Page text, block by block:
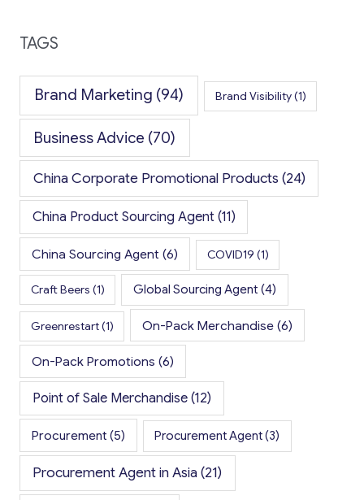
TAGS
Brand Marketing (94) Brand Visibility(1)
Business Advice (70)
China Corporate Promotional Products (24)
China Product Sourcing Agent(11)
China Sourcing Agent (6) COVID19 (1)
Craft Beers (1) Global Sourcing Agent (4)
Greenrestart(1) On-Pack Merchandise (6)
On-Pack Promotions (6)
Point of Sale Merchandise(12)
Procurement (5) Procurement Agent(3)
Procurement Agent in Asia(21)